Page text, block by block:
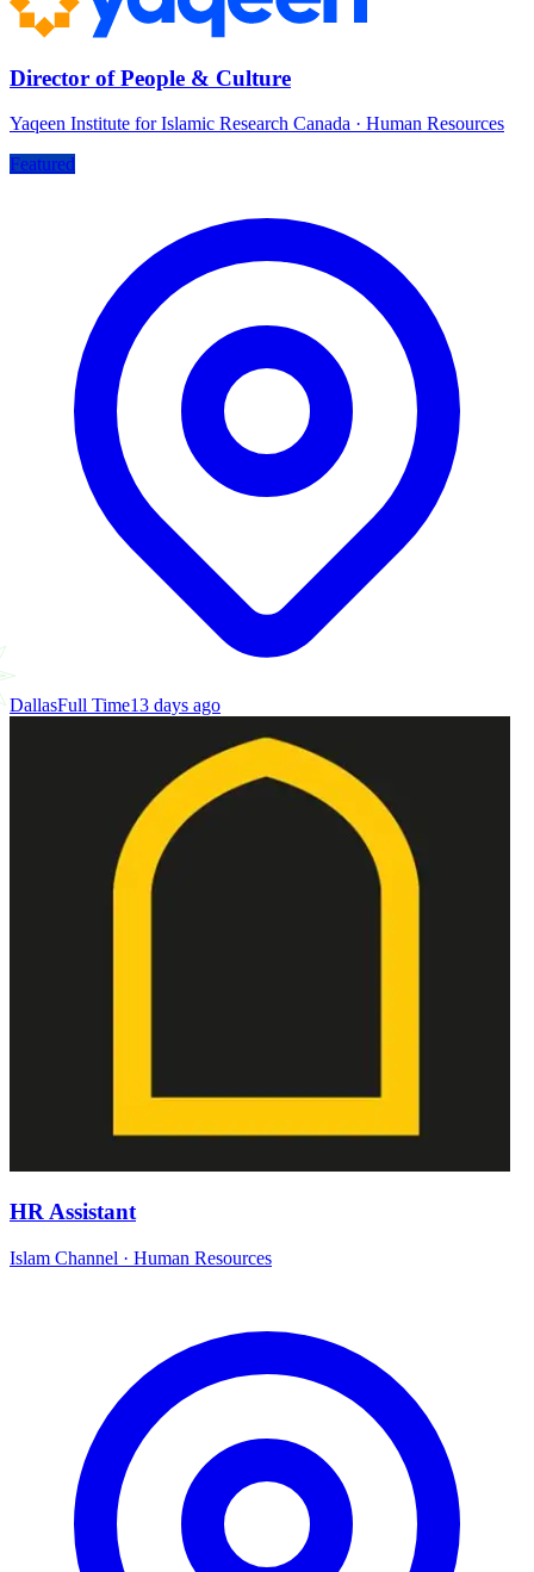
Director of People & Culture
Yaqeen Institute for Islamic Research Canada · Human Resources
Featured
DallasFull Time13 days ago
HR Assistant
Islam Channel · Human Resources